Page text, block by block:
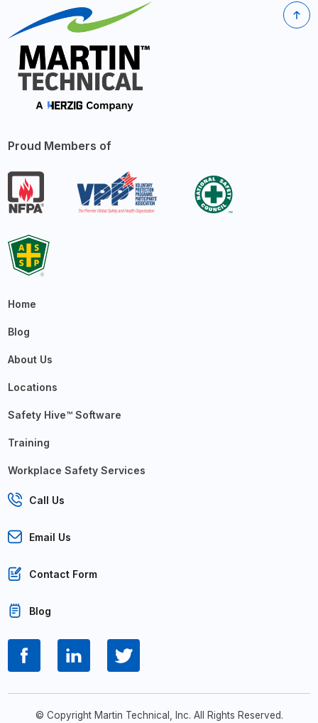
Proud Members of
Home
Blog
About Us
Locations
Safety Hive™ Software
Training
Workplace Safety Services
Call Us
Email Us
Contact Form
Blog
© Copyright Martin Technical, Inc. All Rights Reserved.